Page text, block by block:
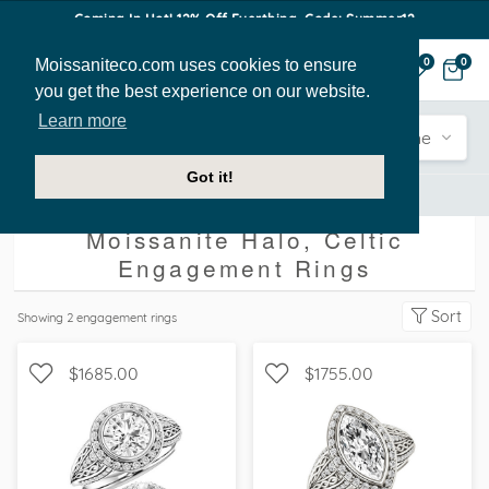
Moissaniteco.com uses cookies to ensure
you get the best experience on our website.
Learn more
Got it!
Coming In Hot! 12% Off Everthing. Code: Summer12
0 0
Sidestone
Moissanite Halo, Celtic
Engagement Rings
Showing 2 engagement rings Sort
$1685.00
WITH SIDE STONES, HALO
$1755.00
WITH SIDE STONES, HALO